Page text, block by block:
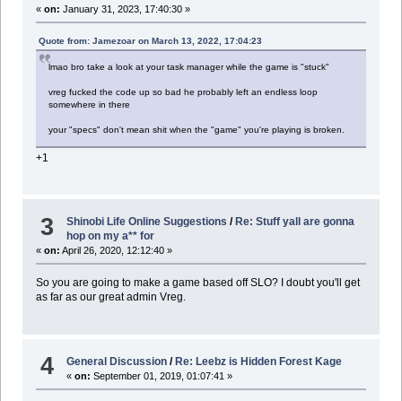
« on: January 31, 2023, 17:40:30 »
Quote from: Jamezoar on March 13, 2022, 17:04:23
lmao bro take a look at your task manager while the game is "stuck"
vreg fucked the code up so bad he probably left an endless loop
somewhere in there
your "specs" don't mean shit when the "game" you're playing is broken.
+1
3 Shinobi Life Online Suggestions / Re: Stuff yall are gonna
hop on my a** for
« on: April 26, 2020, 12:12:40 »
So you are going to make a game based off SLO? I doubt you'll get
as far as our great admin Vreg.
4 General Discussion / Re: Leebz is Hidden Forest Kage
«on: September 01, 2019, 01:07:41 »